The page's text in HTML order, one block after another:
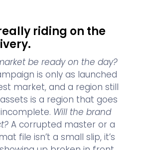
riding on the
be ready on the day?
is only as launched
market, and a region still
is a region that goes
Will the brand
A corrupted master or a
file isn’t a small slip, it’s